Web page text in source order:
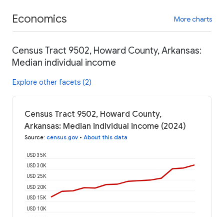
Economics More charts
Census Tract 9502, Howard County, Arkansas:
Median individual income
Explore other facets (2)
Census Tract 9502, Howard County,
Arkansas: Median individual income (2024)
Source: census.gov • About this data
USD 10K
USD 15K
USD 20K
USD 25K
USD 30K
USD 35K